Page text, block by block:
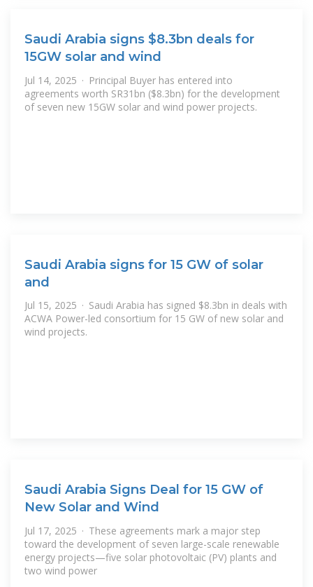
Saudi Arabia signs $8.3bn deals for
15GW solar and wind
Jul 14, 2025 · Principal Buyer has entered into
agreements worth SR31bn ($8.3bn) for the development
of seven new 15GW solar and wind power projects.
Saudi Arabia signs for 15 GW of solar
and
Jul 15, 2025 · Saudi Arabia has signed $8.3bn in deals with
ACWA Power-led consortium for 15 GW of new solar and
wind projects.
Saudi Arabia Signs Deal for 15 GW of
New Solar and Wind
Jul 17, 2025 · These agreements mark a major step
toward the development of seven large-scale renewable
energy projects—five solar photovoltaic (PV) plants and
two wind power